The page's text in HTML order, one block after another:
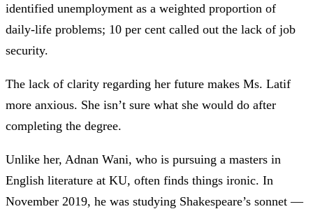
identified unemployment as a weighted proportion of
daily-life problems; 10 per cent called out the lack of job
security.
The lack of clarity regarding her future makes Ms. Latif
more anxious. She isn’t sure what she would do after
completing the degree.
Unlike her, Adnan Wani, who is pursuing a masters in
English literature at KU, often finds things ironic. In
November 2019, he was studying Shakespeare’s sonnet—